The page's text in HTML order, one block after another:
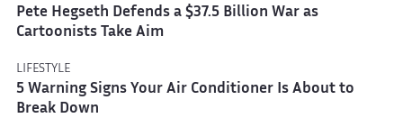
Pete Hegseth Defends a $37.5 Billion War as
Cartoonists Take Aim
LIFESTYLE
5 Warning Signs Your Air Conditioner Is About to
Break Down